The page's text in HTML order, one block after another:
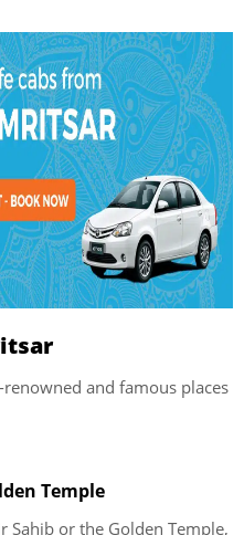
and famous places
Temple
or the Golden Temple,